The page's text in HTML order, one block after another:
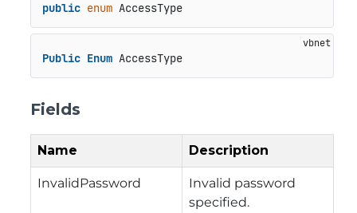
public enum AccessType
Public Enum AccessType
Fields
Name Description
InvalidPassword
Invalid password
specified.